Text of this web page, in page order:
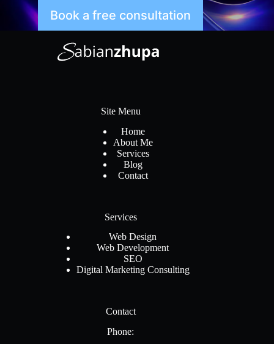
Book a free consultation
Site Menu
Home
About Me
Services
Blog
Contact
Services
Web Design
Web Development
SEO
Digital Marketing Consulting
Contact
Phone: